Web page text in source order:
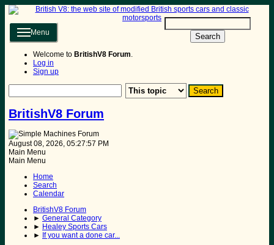
Search
Menu
Welcome to BritishV8 Forum.
Log in
Sign up
BritishV8 Forum
August 08, 2026, 05:27:57 PM
Main Menu
Main Menu
Home
Search
Calendar
BritishV8 Forum
► General Category
► Healey Sports Cars
► If you want a done car...